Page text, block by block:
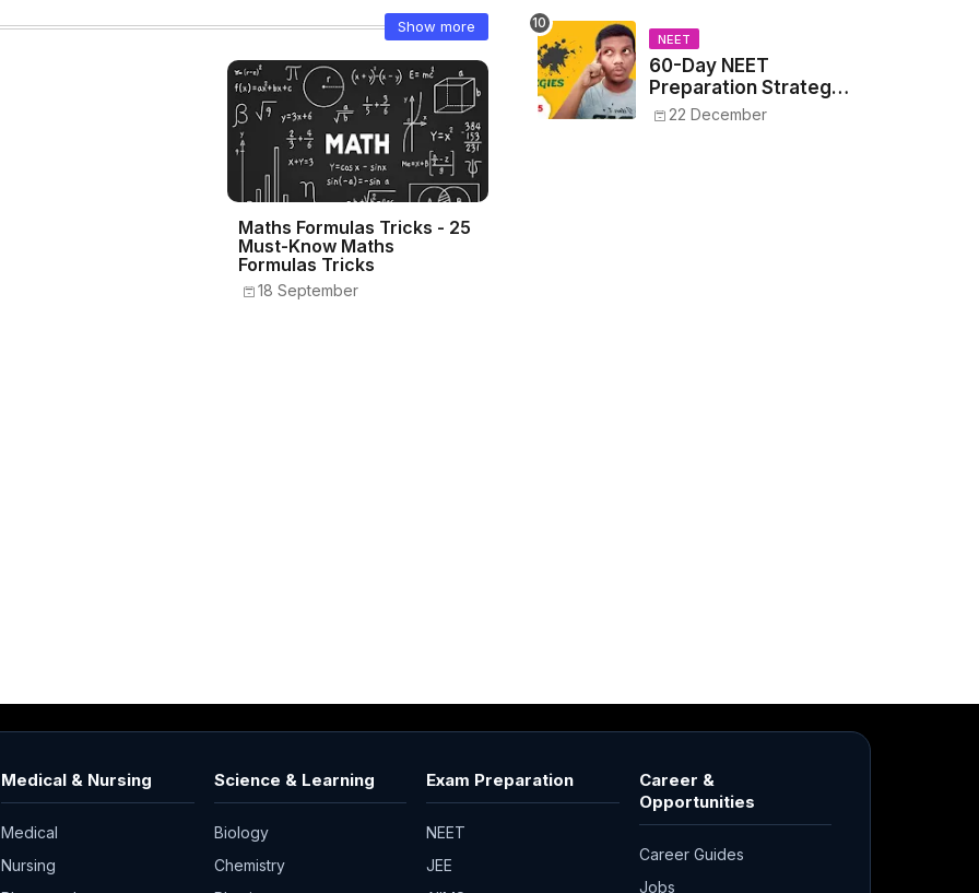
Show more
Maths Formulas Tricks - 25
Must-Know Maths
Formulas Tricks
18 September
Treatment
NEET
60-Day NEET
Preparation Strategy
- Proven Tips to
22 December
Medical & Nursing
Medical
Nursing
Science & Learning
Biology
Chemistry
Exam Preparation
NEET
JEE
Career &
Opportunities
Career Guides
Jobs